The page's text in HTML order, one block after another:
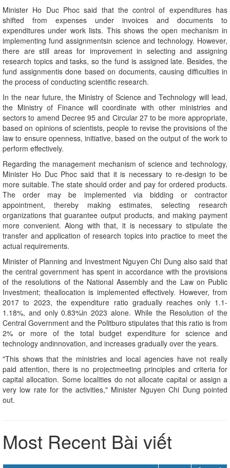
Minister Ho Duc Phoc said that the control of expenditures has
shifted from expenses under invoices and documents to
expenditures under work lists. This shows the open mechanism in
implementing fund assignmentsin science and technology. However,
there are still areas for improvement in selecting and assigning
research topics and tasks, so the fund is assigned late. Besides, the
fund assignmentis done based on documents, causing difficulties in
the process of conducting scientific research.
In the near future, the Ministry of Science and Technology will lead,
the Ministry of Finance will coordinate with other ministries and
sectors to amend Decree 95 and Circular 27 to be more appropriate,
based on opinions of scientists, people to revise the provisions of the
law to ensure openness, initiative, based on the output of the work to
perform effectively.
Regarding the management mechanism of science and technology,
Minister Ho Duc Phoc said that it is necessary to re-design to be
more suitable. The state should order and pay for ordered products.
The order may be implemented via bidding or contractor
appointment, thereby making estimates, selecting research
organizations that guarantee output products, and making payment
more convenient. Along with that, it is necessary to stipulate the
transfer and application of research topics into practice to meet the
actual requirements.
Minister of Planning and Investment Nguyen Chi Dung also said that
the central government has spent in accordance with the provisions
of the resolutions of the National Assembly and the Law on Public
Investment; theallocation is implemented effectively. However, from
2017 to 2023, the expenditure ratio gradually reaches only 1.1-
1.18%, and only 0.83%in 2023 alone. While the Resolution of the
Central Government and the Politburo stipulates that this ratio is from
2% or more of the total budget expenditure for science and
technology andinnovation, and increases gradually over the years.
"This shows that the ministries and local agencies have not really
paid attention, there is no projectmeeting principles and criteria for
capital allocation. Some localities do not allocate capital or assign a
very low rate for the activities," Minister Nguyen Chi Dung pointed
out.
Most Recent Bài viết